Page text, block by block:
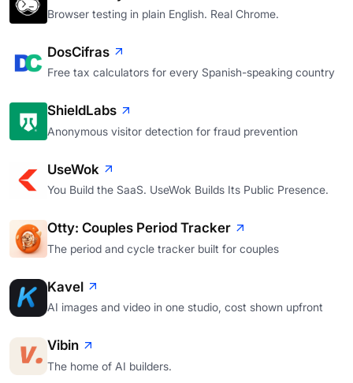
Browser testing in plain English. Real Chrome.
DosCifras
Free tax calculators for every Spanish-speaking country
ShieldLabs
Anonymous visitor detection for fraud prevention
UseWok
You Build the SaaS. UseWok Builds Its Public Presence.
Otty: Couples Period Tracker
The period and cycle tracker built for couples
Kavel
AI images and video in one studio, cost shown upfront
Vibin
The home of AI builders.